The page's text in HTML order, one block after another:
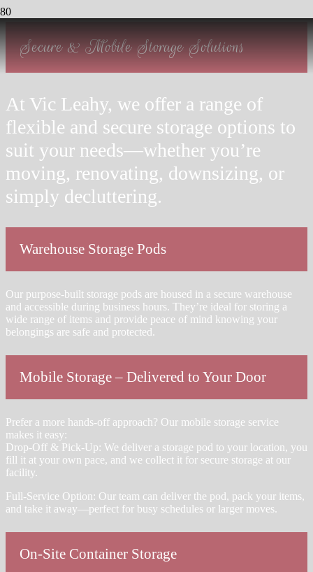
Secure & Mobile Storage Solutions
At Vic Leahy, we offer a range of
flexible and secure storage options to
suit your needs—whether you’re
moving, renovating, downsizing, or
simply decluttering.
Warehouse Storage Pods
Our purpose-built storage pods are housed in a secure warehouse
and accessible during business hours. They’re ideal for storing a
wide range of items and provide peace of mind knowing your
belongings are safe and protected.
Mobile Storage – Delivered to Your Door
Prefer a more hands-off approach? Our mobile storage service
makes it easy:
Drop-Off & Pick-Up: We deliver a storage pod to your location, you
fill it at your own pace, and we collect it for secure storage at our
facility.
Full-Service Option: Our team can deliver the pod, pack your items,
and take it away—perfect for busy schedules or larger moves.
On-Site Container Storage